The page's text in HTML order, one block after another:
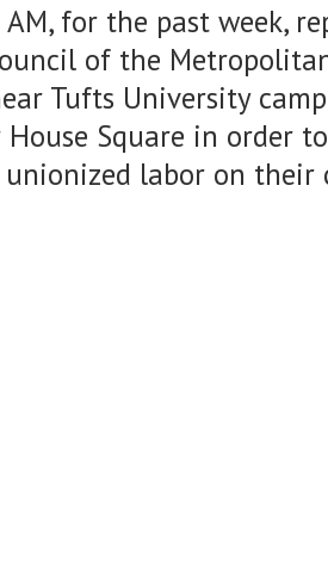
AM, for the past week,
of the
Tufts University
Square in order
labor on their